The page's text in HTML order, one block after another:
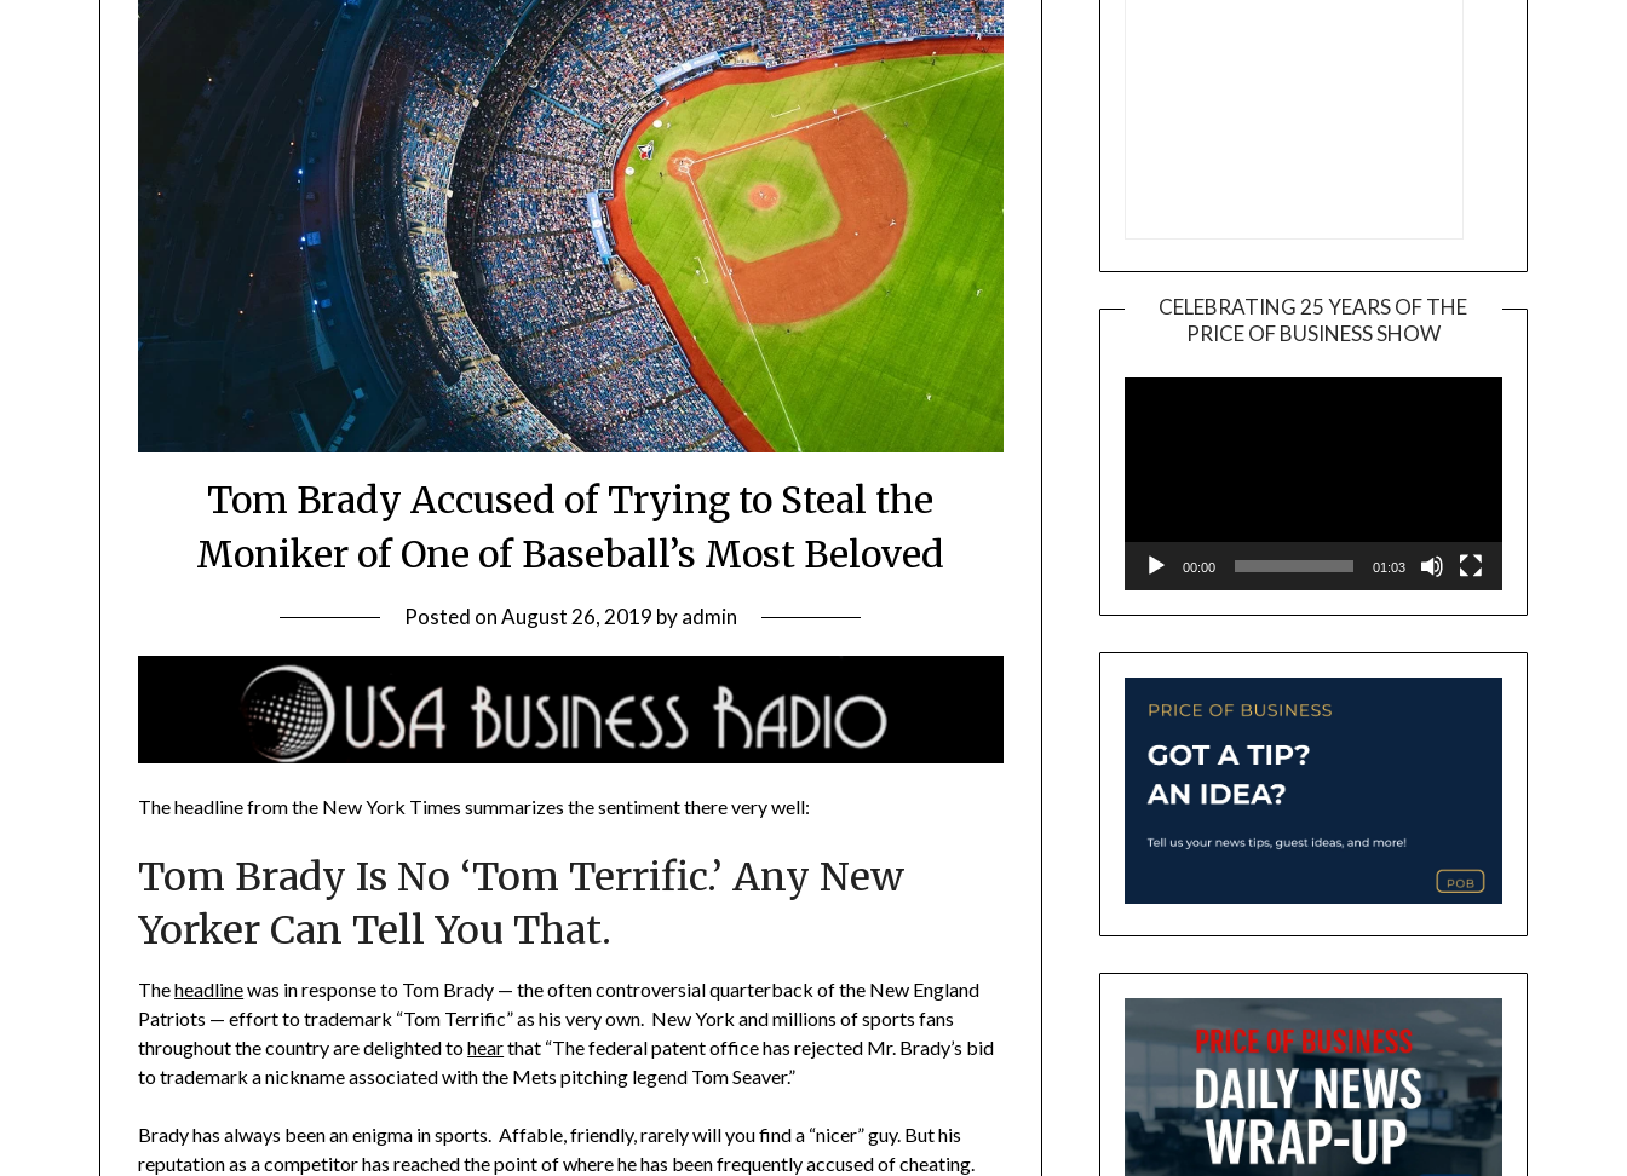
Tom Brady Accused of Trying to Steal the
Moniker of One of Baseball’s Most Beloved
Posted onAugust 26, 2019 byadmin
The headline from the New York Times summarizes the sentiment there very well:
Tom Brady Is No ‘Tom Terrific.’ Any New
Yorker Can Tell You That.
Theheadlinewas in response to Tom Brady — the often controversial quarterback of the New England
Patriots — effort to trademark “Tom Terrific” as his very own. New York and millions of sports fans
throughout the country are delighted tohearthat “The federal patent office has rejected Mr. Brady’s bid
to trademark a nickname associated with the Mets pitching legend Tom Seaver.”
Brady has always been an enigma in sports. Affable, friendly, rarely will you find a “nicer” guy. But his
reputation as a competitor has reached the point of where he has been frequently accused of cheating.
CELEBRATING 25 YEARS OF THE
PRICE OF BUSINESS SHOW
Player
00:00 01:03